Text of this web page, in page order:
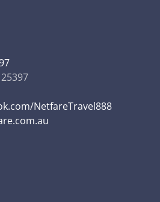
NetfareTravel888